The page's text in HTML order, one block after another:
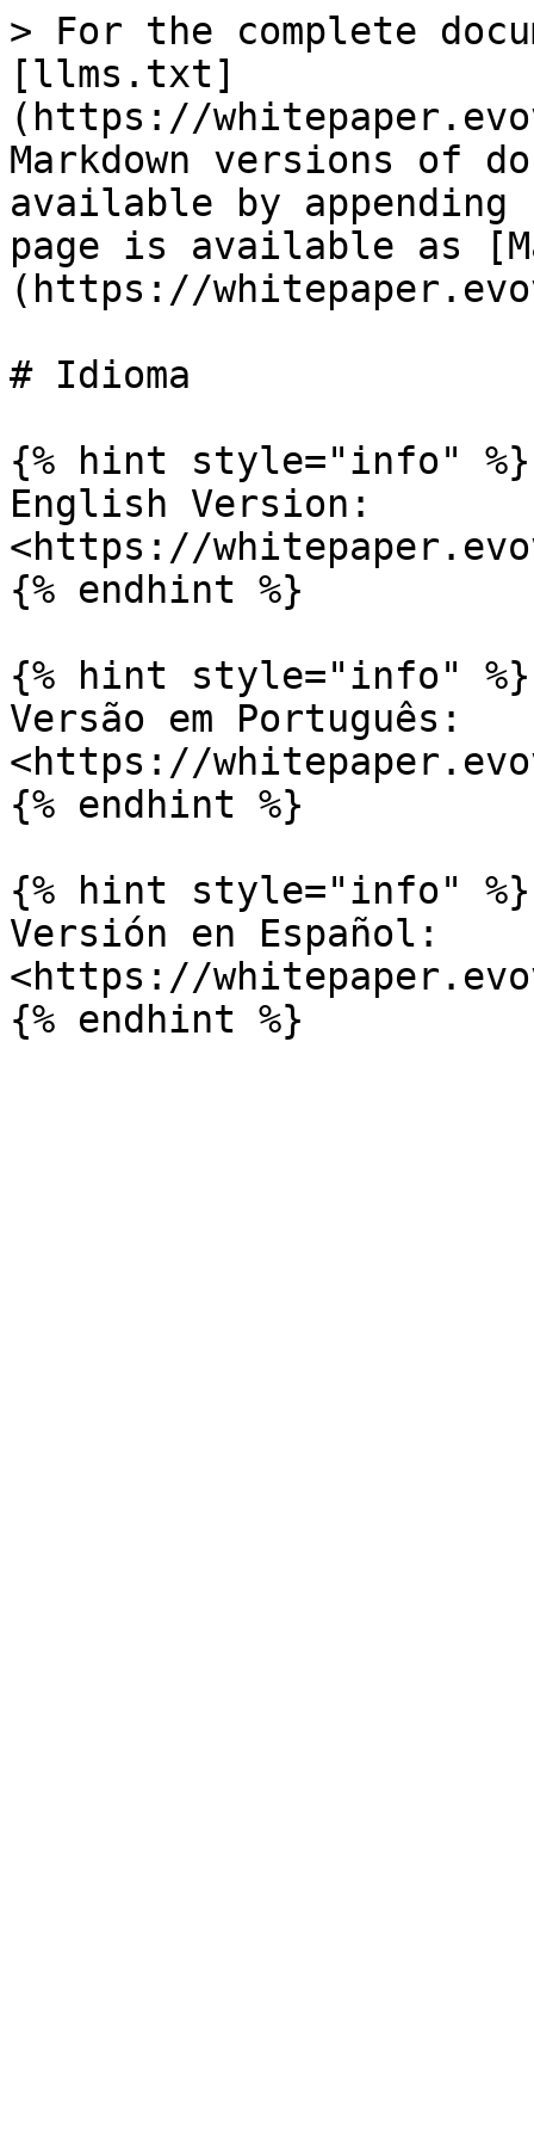
> For the complete
[llms.txt]
(https://
Markdown versions of
available by
page is available as
(https://
# Idioma
{% hint style="info" %}
English Version:
<https://
{% endhint %}
{% hint style="info" %}
Versão em Português:
<https://
{% endhint %}
{% hint style="info" %}
Versión en Español:
<https://